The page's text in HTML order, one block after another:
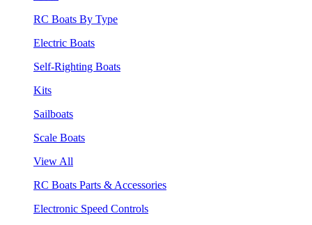
RC Boats By Type
Electric Boats
Self-Righting Boats
Kits
Sailboats
Scale Boats
View All
RC Boats Parts & Accessories
Electronic Speed Controls